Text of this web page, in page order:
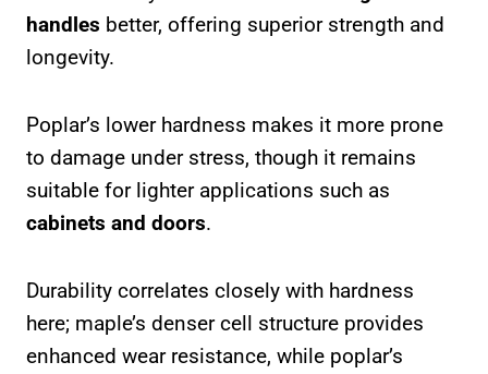
handles better, offering superior strength and
longevity.
Poplar’s lower hardness makes it more prone
to damage under stress, though it remains
suitable for lighter applications such as
cabinets and doors.
Durability correlates closely with hardness
here; maple’s denser cell structure provides
enhanced wear resistance, while poplar’s